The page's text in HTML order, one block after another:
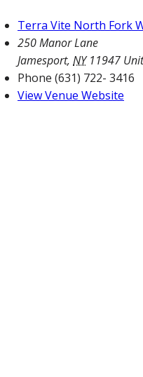
Terra Vite North Fork
250 Manor Lane
Jamesport, NY 11947
Phone (631) 722- 3416
View Venue Website